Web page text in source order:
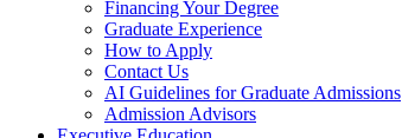
Financing Your Degree
Graduate Experience
How to Apply
Contact Us
AI Guidelines for Graduate Admissions
Admission Advisors